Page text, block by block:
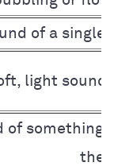
of a
light sound
of something
the